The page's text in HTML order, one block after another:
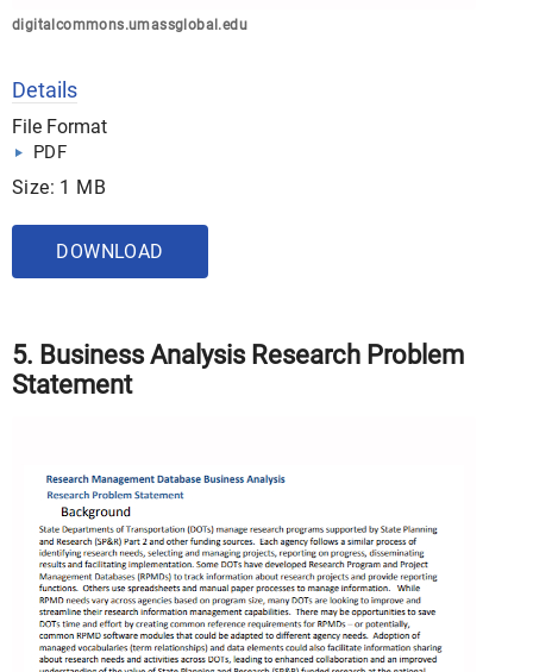
digitalcommons.umassglobal.edu
Details
File Format
PDF
Size: 1 MB
DOWNLOAD
5. Business Analysis Research Problem
Statement